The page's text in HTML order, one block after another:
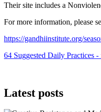
Their site includes a
For more information, please
https://gandhiinstitute.org/
64 Suggested Daily Practices
Latest posts